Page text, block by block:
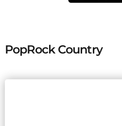
PopRock Country